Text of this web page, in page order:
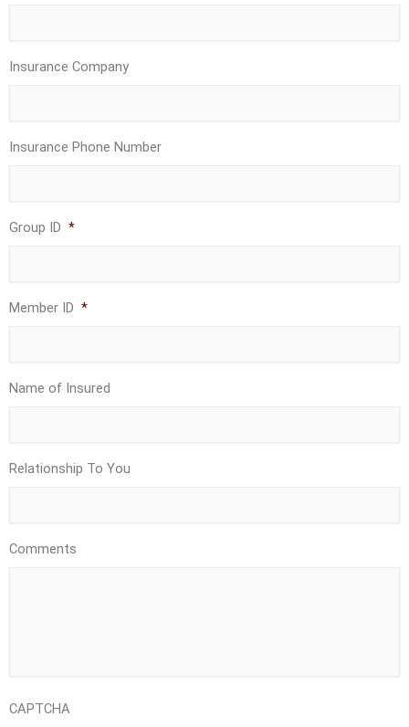
Insurance Company
Insurance Phone Number
Group ID *
Member ID *
Name of Insured
Relationship To You
Comments
CAPTCHA